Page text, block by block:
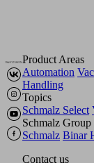
Product Areas
Automation
Handling
Topics
Schmalz Select
Schmalz Group
Schmalz Binar
Contact us